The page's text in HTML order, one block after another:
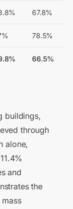
67.8%
78.5%
66.5%
buildings,
through
alone,
and
the